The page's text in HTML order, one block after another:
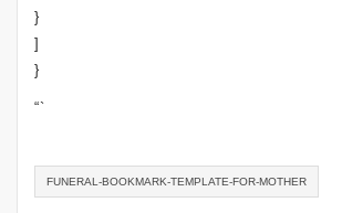
}
]
}
“`
FUNERAL-BOOKMARK-TEMPLATE-FOR-MOTHER